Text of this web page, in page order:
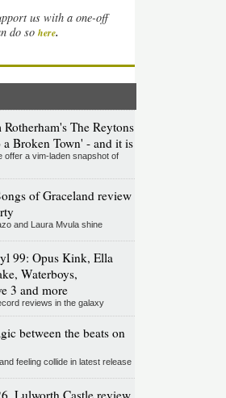
us with a one-off
do so here.
The Reytons
Broken Town' - and it is
offer a vim-laden snapshot of
of Graceland review
and Laura Mvula shine
99: Opus Kink, Ella
Waterboys,
3 and more
reviews in the galaxy
between the beats on
feeling collide in latest release